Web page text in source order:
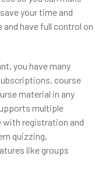
your time and
have full control on
you have many
course
material in any
multiple
with registration and
quizzing,
like groups